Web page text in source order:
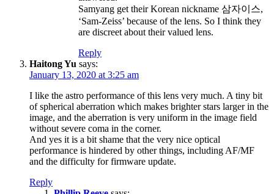
Samyang get their Korean nickname 삼자이스,
‘Sam-Zeiss’ because of the lens. So I think they
are discreet about their valued lens.
Reply
Haitong Yu says:
January 13, 2020 at 3:25 am
I like the astro performance of this lens very much. A tiny bit
of spherical aberration which makes brighter stars larger in the
image, and the aberration is very uniform in the image field
without severe coma in the corner.
And yes it is a bit shame that the very nice optical
performance is hindered by other things, including AF/MF
and the difficulty for firmware update.
Reply